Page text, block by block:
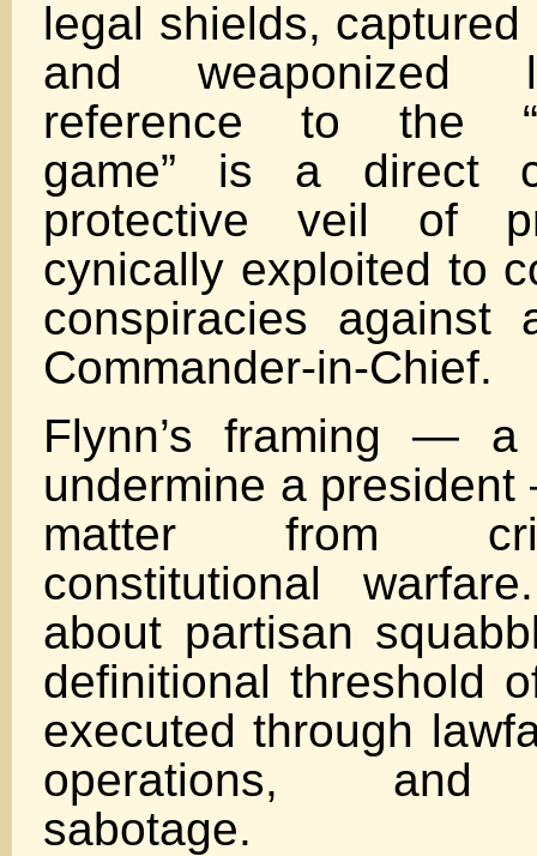
legal shields,
and weaponized
reference to the
game” is a direct
protective veil of
cynically exploited to
conspiracies against
Commander-in-Chief.
Flynn’s framing — a
undermine a
matter from
constitutional
about partisan
definitional threshold
executed through
operations, and
sabotage.